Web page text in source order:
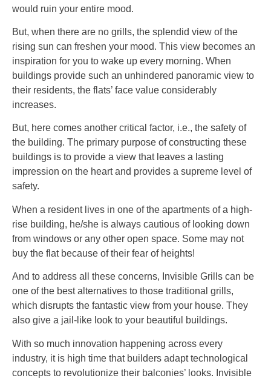
would ruin your entire mood.
But, when there are no grills, the splendid view of the
rising sun can freshen your mood. This view becomes an
inspiration for you to wake up every morning. When
buildings provide such an unhindered panoramic view to
their residents, the flats’ face value considerably
increases.
But, here comes another critical factor, i.e., the safety of
the building. The primary purpose of constructing these
buildings is to provide a view that leaves a lasting
impression on the heart and provides a supreme level of
safety.
When a resident lives in one of the apartments of a high-
rise building, he/she is always cautious of looking down
from windows or any other open space. Some may not
buy the flat because of their fear of heights!
And to address all these concerns, Invisible Grills can be
one of the best alternatives to those traditional grills,
which disrupts the fantastic view from your house. They
also give a jail-like look to your beautiful buildings.
With so much innovation happening across every
industry, it is high time that builders adapt technological
concepts to revolutionize their balconies’ looks. Invisible